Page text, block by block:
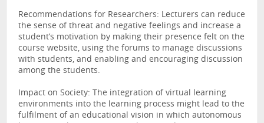
Recommendations for Researchers: Lecturers can reduce
the sense of threat and negative feelings and increase a
student’s motivation by making their presence felt on the
course website, using the forums to manage discussions
with students, and enabling and encouraging discussion
among the students.
Impact on Society: The integration of virtual learning
environments into the learning process might lead to the
fulfilment of an educational vision in which autonomous